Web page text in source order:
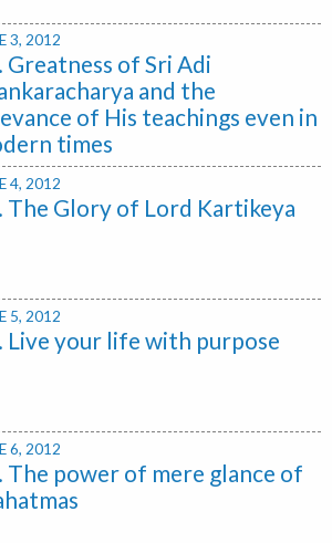
3, 2012
Greatness of Sri Adi
and the
of His teachings even in
times
4, 2012
The Glory of Lord Kartikeya
5, 2012
Live your life with purpose
6, 2012
The power of mere glance of